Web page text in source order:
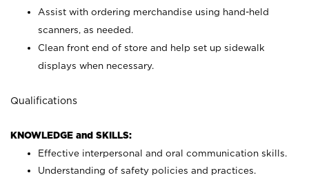
Assist with ordering merchandise using hand-held
scanners, as needed.
Clean front end of store and help set up sidewalk
displays when necessary.
Qualifications
KNOWLEDGE and SKILLS:
Effective interpersonal and oral communication skills.
Understanding of safety policies and practices.